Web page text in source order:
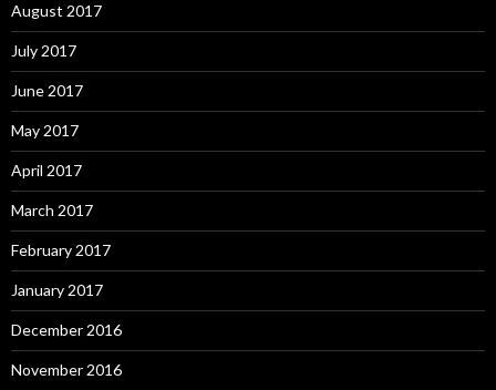
August 2017
July 2017
June 2017
May 2017
April 2017
March 2017
February 2017
January 2017
December 2016
November 2016